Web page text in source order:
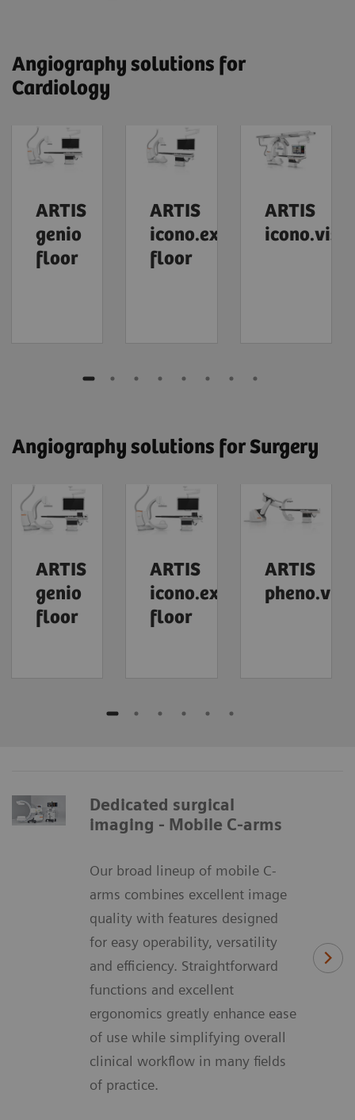
Angiography solutions for
Cardiology
ARTIS
genio
floor
ARTIS
icono.explore
floor
ARTIS
Angiography solutions for Surgery
ARTIS
genio
floor
ARTIS
icono.explore
floor
ARTIS
Dedicated surgical
imaging - Mobile C-arms
Our broad lineup of mobile C-
arms combines excellent image
quality with features designed
for easy operability, versatility
and efficiency. Straightforward
functions and excellent
ergonomics greatly enhance ease
of use while simplifying overall
clinical workflow in many fields
of practice.